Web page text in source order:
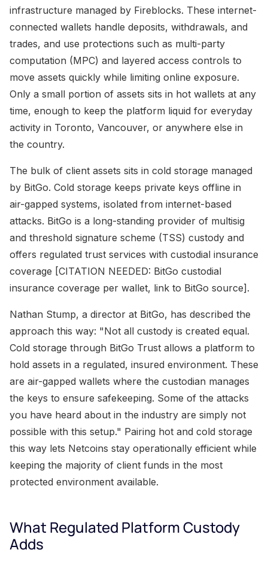
infrastructure managed by Fireblocks. These internet-
connected wallets handle deposits, withdrawals, and
trades, and use protections such as multi-party
computation (MPC) and layered access controls to
move assets quickly while limiting online exposure.
Only a small portion of assets sits in hot wallets at any
time, enough to keep the platform liquid for everyday
activity in Toronto, Vancouver, or anywhere else in
the country.
The bulk of client assets sits in cold storage managed
by BitGo. Cold storage keeps private keys offline in
air-gapped systems, isolated from internet-based
attacks. BitGo is a long-standing provider of multisig
and threshold signature scheme (TSS) custody and
offers regulated trust services with custodial insurance
coverage [CITATION NEEDED: BitGo custodial
insurance coverage per wallet, link to BitGo source].
Nathan Stump, a director at BitGo, has described the
approach this way: "Not all custody is created equal.
Cold storage through BitGo Trust allows a platform to
hold assets in a regulated, insured environment. These
are air-gapped wallets where the custodian manages
the keys to ensure safekeeping. Some of the attacks
you have heard about in the industry are simply not
possible with this setup." Pairing hot and cold storage
this way lets Netcoins stay operationally efficient while
keeping the majority of client funds in the most
protected environment available.
What Regulated Platform Custody
Adds